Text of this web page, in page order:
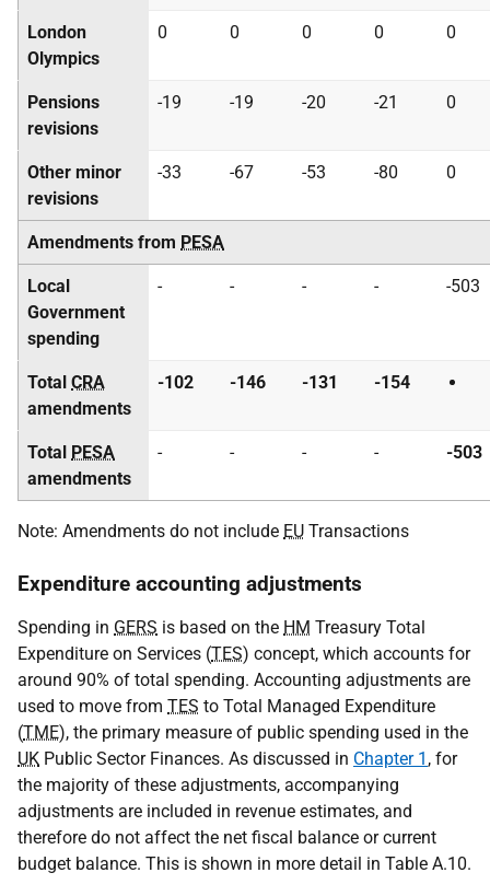
London
Olympics
0 0 0 0 0
Pensions
revisions
-19 -19 -20 -21 0
Other minor
revisions
-33 -67 -53 -80 0
Amendments from PESA
Local
Government
spending
- - - - -503
Total CRA
amendments
-102 -146 -131 -154
Total PESA
amendments
- - - - -503
Note: Amendments do not include EU Transactions
Expenditure accounting adjustments
Spending in GERS is based on the HM Treasury Total
Expenditure on Services (TES) concept, which accounts for
around 90% of total spending. Accounting adjustments are
used to move from TES to Total Managed Expenditure
(TME), the primary measure of public spending used in the
UK Public Sector Finances. As discussed in Chapter 1 , for
the majority of these adjustments, accompanying
adjustments are included in revenue estimates, and
therefore do not affect the net fiscal balance or current
budget balance. This is shown in more detail in Table A.10.